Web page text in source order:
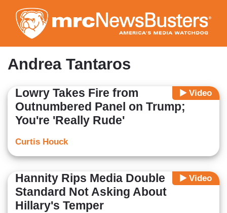
to
main
content
Andrea Tantaros
Video
Lowry Takes Fire from
Outnumbered Panel on Trump;
You're 'Really Rude'
Curtis Houck
Video
Hannity Rips Media Double
Standard Not Asking About
Hillary's Temper